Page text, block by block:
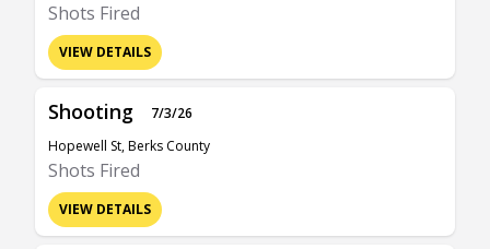
Shots Fired
VIEW DETAILS
Shooting
7/3/26
Hopewell St, Berks County
Shots Fired
VIEW DETAILS